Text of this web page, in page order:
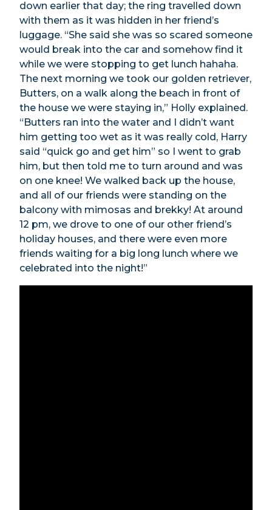
down earlier that day; the ring travelled down
with them as it was hidden in her friend’s
luggage. “She said she was so scared someone
would break into the car and somehow find it
while we were stopping to get lunch hahaha.
The next morning we took our golden retriever,
Butters, on a walk along the beach in front of
the house we were staying in,” Holly explained.
“Butters ran into the water and I didn’t want
him getting too wet as it was really cold, Harry
said “quick go and get him” so I went to grab
him, but then told me to turn around and was
on one knee! We walked back up the house,
and all of our friends were standing on the
balcony with mimosas and brekky! At around
12 pm, we drove to one of our other friend’s
holiday houses, and there were even more
friends waiting for a big long lunch where we
celebrated into the night!”